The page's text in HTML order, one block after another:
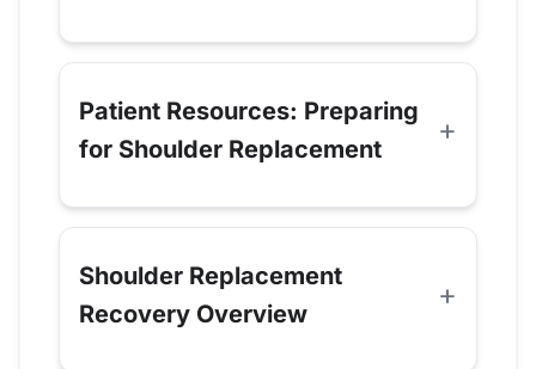
Patient Resources: Preparing
for Shoulder Replacement
Shoulder Replacement
Recovery Overview